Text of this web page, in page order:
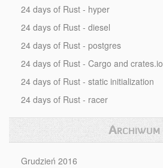
24 days of Rust - hyper
24 days of Rust - diesel
24 days of Rust - postgres
24 days of Rust - Cargo and crates.io
24 days of Rust - static initialization
24 days of Rust - racer
Archiwum
Grudzień 2016